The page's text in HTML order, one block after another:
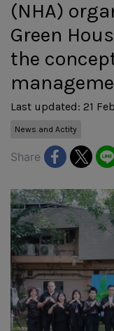
(NHA)
Green
the
Last updated: 21
News and Actity
Share